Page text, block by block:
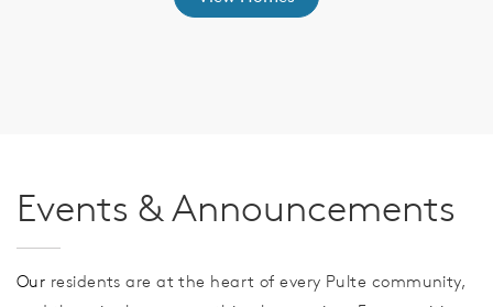
Events & Announcements
Our residents are at the heart of every Pulte community,